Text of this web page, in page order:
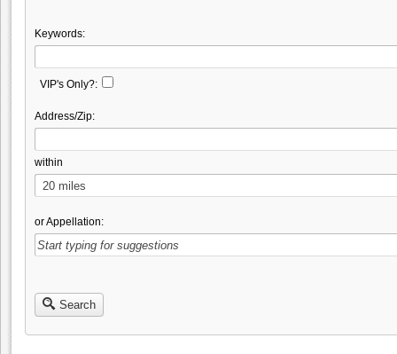
Keywords:
VIP's Only?:
Address/Zip:
within
or Appellation:
Search